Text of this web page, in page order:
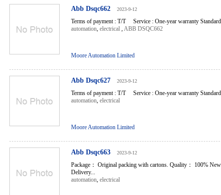
Abb Dsqc662 2023-9-12
Terms of payment : T/T Service : One-year warranty
automation, electrical ,ABB DSQC662
Moore Automation Limited
Abb Dsqc627 2023-9-12
Terms of payment : T/T Service : One-year warranty
automation, electrical
Moore Automation Limited
Abb Dsqc663 2023-9-12
Package： Original packing with cartons. Quality： 100%
Delivery...
automation, electrical